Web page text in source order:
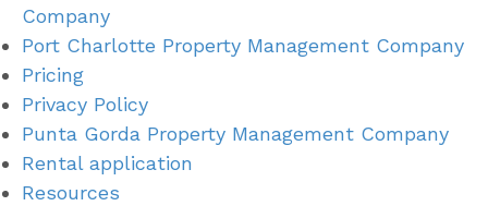
Company
Port Charlotte Property Management Company
Pricing
Privacy Policy
Punta Gorda Property Management Company
Rental application
Resources